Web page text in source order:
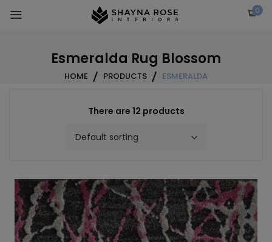
0
Esmeralda Rug Blossom
HOME PRODUCTS ESMERALDA
There are 12 products